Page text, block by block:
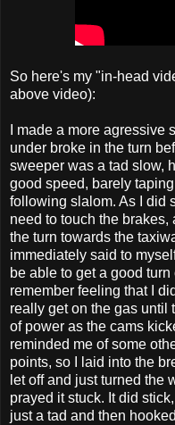
So here's my "in-head
above video):
I made a more agressive
under broke in the turn
sweeper was a tad slow,
good speed, barely
following slalom. As I did
need to touch the brakes,
the turn towards the
immediately said to
be able to get a good turn
remember feeling that I
really get on the gas until
of power as the cams
reminded me of some
points, so I laid into the
let off and just turned the
prayed it stuck. It did
just a tad and then